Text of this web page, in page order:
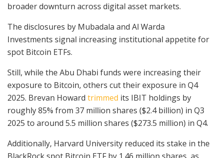
broader downturn across digital asset markets.
The disclosures by Mubadala and Al Warda
Investments signal increasing institutional appetite for
spot Bitcoin ETFs.
Still, while the Abu Dhabi funds were increasing their
exposure to Bitcoin, others cut their exposure in Q4
2025. Brevan Howard trimmed its IBIT holdings by
roughly 85% from 37 million shares ($2.4 billion) in Q3
2025 to around 5.5 million shares ($273.5 million) in Q4.
Additionally, Harvard University reduced its stake in the